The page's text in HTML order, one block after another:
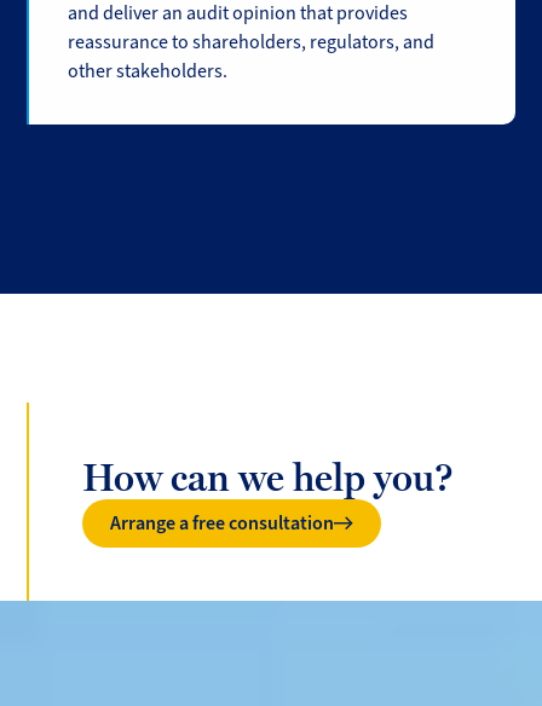
and deliver an audit opinion that provides
reassurance to shareholders, regulators, and
other stakeholders.
How can we help you?
Arrange a free consultation